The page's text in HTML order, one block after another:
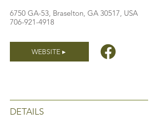
6750 GA-53, Braselton, GA 30517, USA
706-921-4918
WEBSITE ▸
DETAILS